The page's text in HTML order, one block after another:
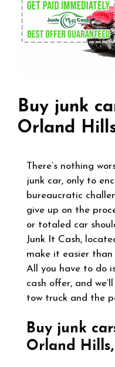
Buy junk
Orland
There’s nothing
junk car, only to
bureaucratic
give up on the
or totaled car
Junk It Cash,
make it easier than
All you have to do
cash offer, and
tow truck and the
Buy junk
Orland